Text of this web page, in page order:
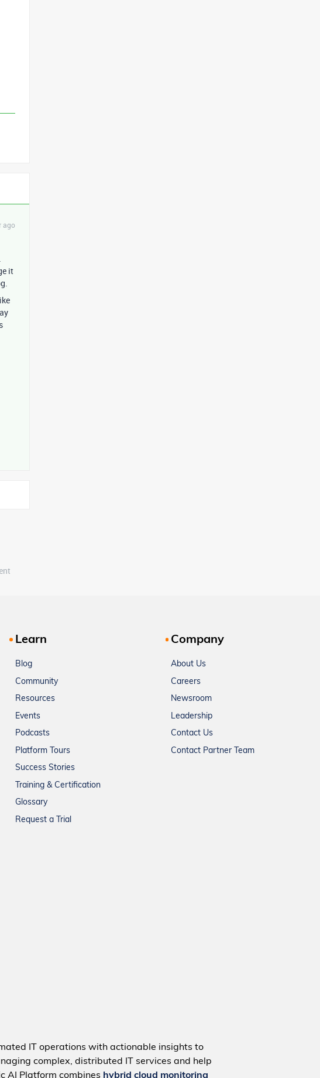
ago
it
Learn
Blog
Community
Resources
Events
Podcasts
Platform Tours
Success Stories
Training & Certification
Glossary
Request a Trial
Company
About Us
Careers
Newsroom
Leadership
Contact Us
Contact Partner Team
IT operations with actionable insights to
complex, distributed IT services and help
AI Platform combines hybrid cloud monitoring